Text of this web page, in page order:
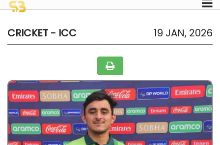
ATHLETICS
BADMINTON
CRICKET - ICC 19 JAN, 2026